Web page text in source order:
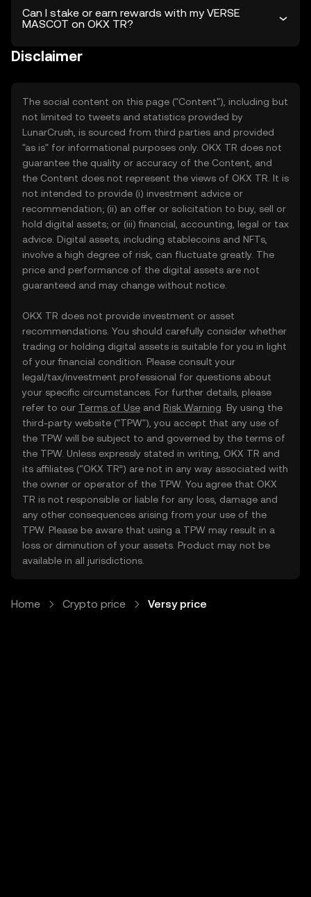
Can I stake or earn rewards with my VERSE
MASCOT on OKX TR?
Disclaimer
The social content on this page ("Content"), including but
not limited to tweets and statistics provided by
LunarCrush, is sourced from third parties and provided
"as is" for informational purposes only. OKX TR does not
guarantee the quality or accuracy of the Content, and
the Content does not represent the views of OKX TR. It is
not intended to provide (i) investment advice or
recommendation; (ii) an offer or solicitation to buy, sell or
hold digital assets; or (iii) financial, accounting, legal or tax
advice. Digital assets, including stablecoins and NFTs,
involve a high degree of risk, can fluctuate greatly. The
price and performance of the digital assets are not
guaranteed and may change without notice.
OKX TR does not provide investment or asset
recommendations. You should carefully consider whether
trading or holding digital assets is suitable for you in light
of your financial condition. Please consult your
legal/tax/investment professional for questions about
your specific circumstances. For further details, please
refer to our Terms of Use and Risk Warning . By using the
third-party website ("TPW"), you accept that any use of
the TPW will be subject to and governed by the terms of
the TPW. Unless expressly stated in writing, OKX TR and
its affiliates (“OKX TR”) are not in any way associated with
the owner or operator of the TPW. You agree that OKX
TR is not responsible or liable for any loss, damage and
any other consequences arising from your use of the
TPW. Please be aware that using a TPW may result in a
loss or diminution of your assets. Product may not be
available in all jurisdictions.
Home Crypto price Versy price